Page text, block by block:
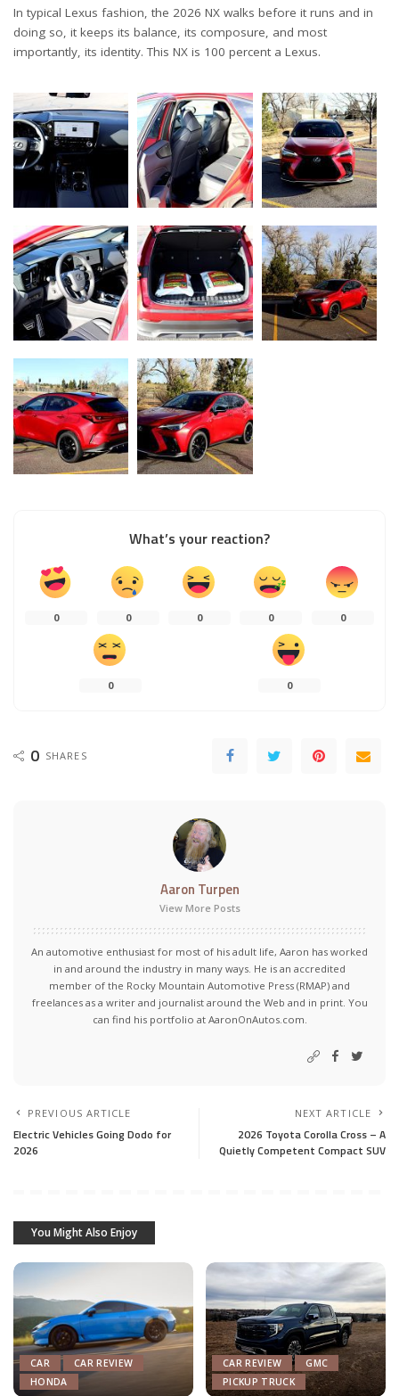
In typical Lexus fashion, the 2026 NX walks before it runs and in
doing so, it keeps its balance, its composure, and most
importantly, its identity. This NX is 100 percent a Lexus.
What’s your reaction?
0 0 0 0 0
0 0
0 SHARES
Aaron Turpen
View More Posts
An automotive enthusiast for most of his adult life, Aaron has worked
in and around the industry in many ways. He is an accredited
member of the Rocky Mountain Automotive Press (RMAP) and
freelances as a writer and journalist around the Web and in print. You
can find his portfolio at AaronOnAutos.com.
PREVIOUS ARTICLE
Electric Vehicles Going Dodo for
2026
NEXT ARTICLE
2026 Toyota Corolla Cross – A
Quietly Competent Compact SUV
You Might Also Enjoy
CAR
CAR REVIEW
HONDA
CAR REVIEW
GMC
PICKUP TRUCK